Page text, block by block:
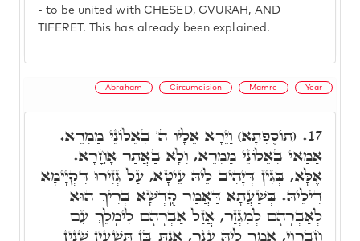
- to be united with CHESED, GVURAH, AND
TIFERET. This has already been explained.
Abraham Circumcision Mamre Year
17. (תּוֹסֶפְתָּא) וַיֵּרָא אֵלָיו ה' בְּאֵלוֹנֵי מַמְרֵא.
אַמַּאי בְּאֵלוֹנֵי מַמְרֵא, וְלָא בַּאֲתַר אָחֳרָא.
אֶלָּא, בְּגִין דְּיָהִיב לֵיהּ עֵיטָא, עַל גְּזִירוּ דִּקְיָימָא
דִילֵיהּ. בְּשַׁעֲתָא דַּאֲמַר קֻדְשָׁא בְּרִיךְ הוּא
לְאַבְרָהָם לְמִגְזַר, אֲזַל אַבְרָהָם לִימָּלֵךְ עִם
חַבְרוֹי, אֲמַר לֵיהּ עָנֵר, אַנְתְּ בֶּן תִּשְׁעִין שְׁנִין